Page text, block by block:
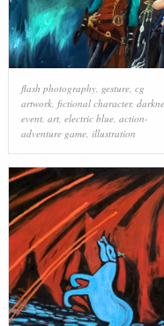
flash photography, gesture, cg
artwork, fictional character,
event, art, electric blue, action-
adventure game, illustration